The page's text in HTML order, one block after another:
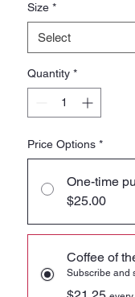
Size *
Select
Quantity *
Price Options *
One-time
$25.00
Coffee of
Subscribe and